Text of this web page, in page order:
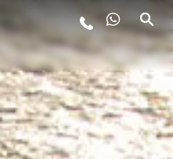
ŞEKLİ